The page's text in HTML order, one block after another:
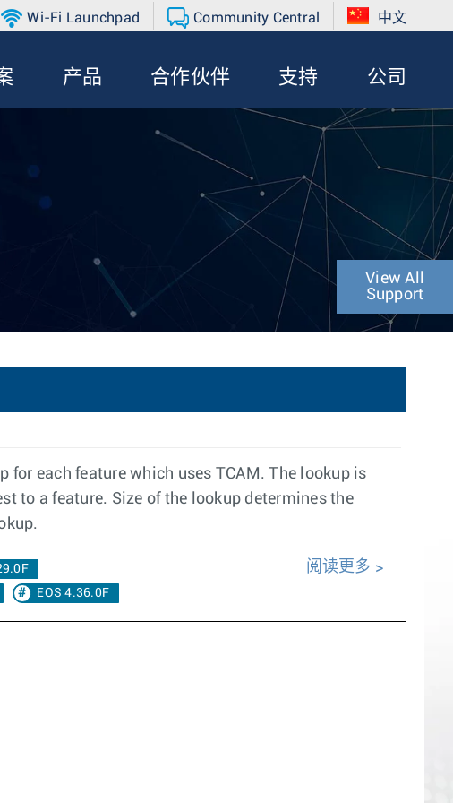
Wi-Fi Launchpad Community Central 中文
产品 合作伙伴 支持 公司
View All
Support
each feature which uses TCAM. The lookup is
to a feature. Size of the lookup determines the
EOS 4.36.0F
阅读更多